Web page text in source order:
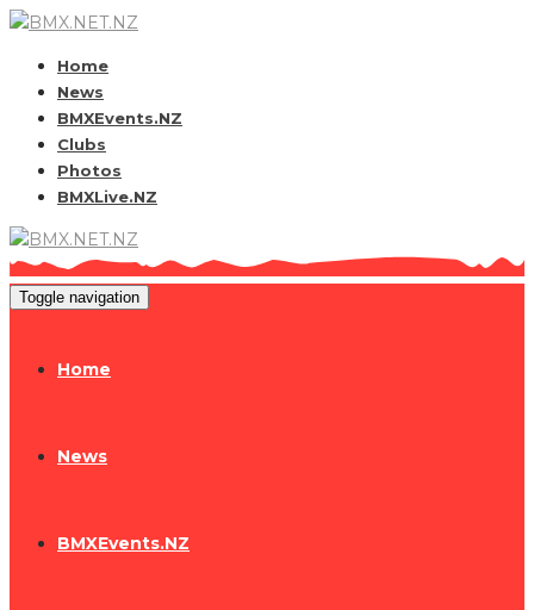
Home
News
BMXEvents.NZ
Clubs
Photos
BMXLive.NZ
Toggle navigation
Home
News
BMXEvents.NZ